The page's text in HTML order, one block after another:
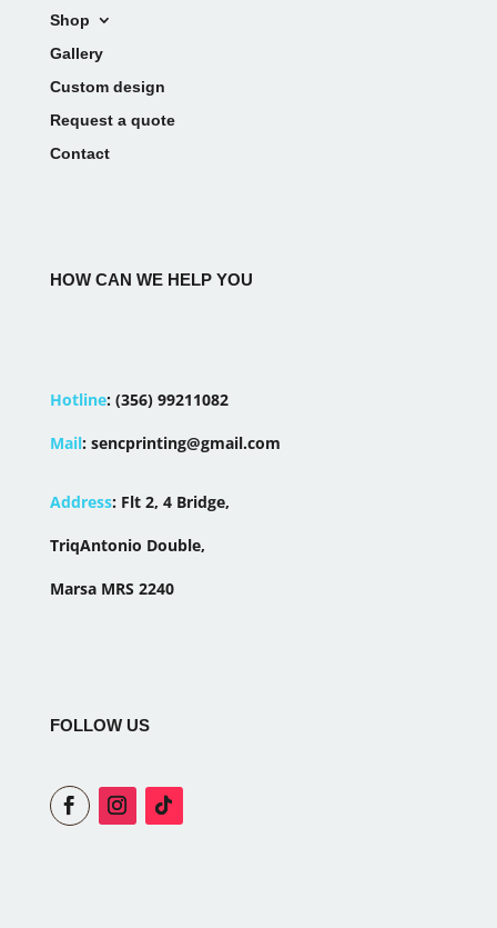
Shop
Gallery
Custom design
Request a quote
Contact
HOW CAN WE HELP YOU
Hotline:(356) 99211082
Mail: sencprinting@gmail.com
Address:Flt 2, 4 Bridge,
TriqAntonio Double,
Marsa MRS 2240
FOLLOW US